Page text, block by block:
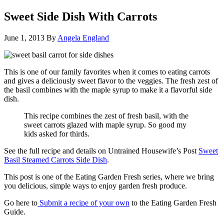
Sweet Side Dish With Carrots
June 1, 2013 By Angela England
This is one of our family favorites when it comes to eating carrots
and gives a deliciously sweet flavor to the veggies. The fresh zest of
the basil combines with the maple syrup to make it a flavorful side
dish.
This recipe combines the zest of fresh basil, with the
sweet carrots glazed with maple syrup. So good my
kids asked for thirds.
See the full recipe and details on Untrained Housewife’s Post Sweet
Basil Steamed Carrots Side Dish.
This post is one of the Eating Garden Fresh series, where we bring
you delicious, simple ways to enjoy garden fresh produce.
Go here to Submit a recipe of your own to the Eating Garden Fresh
Guide.